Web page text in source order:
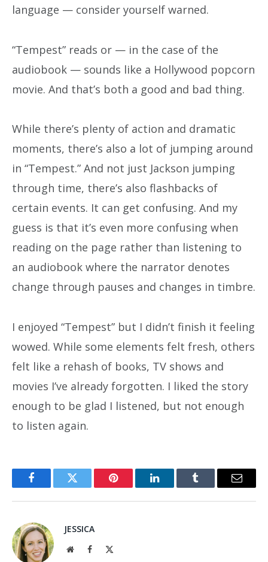
language — consider yourself warned.
“Tempest” reads or — in the case of the
audiobook — sounds like a Hollywood popcorn
movie. And that’s both a good and bad thing.
While there’s plenty of action and dramatic
moments, there’s also a lot of jumping around
in “Tempest.” And not just Jackson jumping
through time, there’s also flashbacks of
certain events. It can get confusing. And my
guess is that it’s even more confusing when
reading on the page rather than listening to
an audiobook where the narrator denotes
change through pauses and changes in timbre.
I enjoyed “Tempest” but I didn’t finish it feeling
wowed. While some elements felt fresh, others
felt like a rehash of books, TV shows and
movies I’ve already forgotten. I liked the story
enough to be glad I listened, but not enough
to listen again.
FacebookTwitter Pinterest LinkedInTumblr Email
JESSICA
WebsiteFacebook